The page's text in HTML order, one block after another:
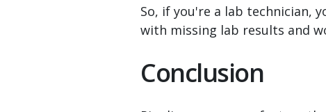
So, if you're a lab technician,
with missing lab results and
Conclusion